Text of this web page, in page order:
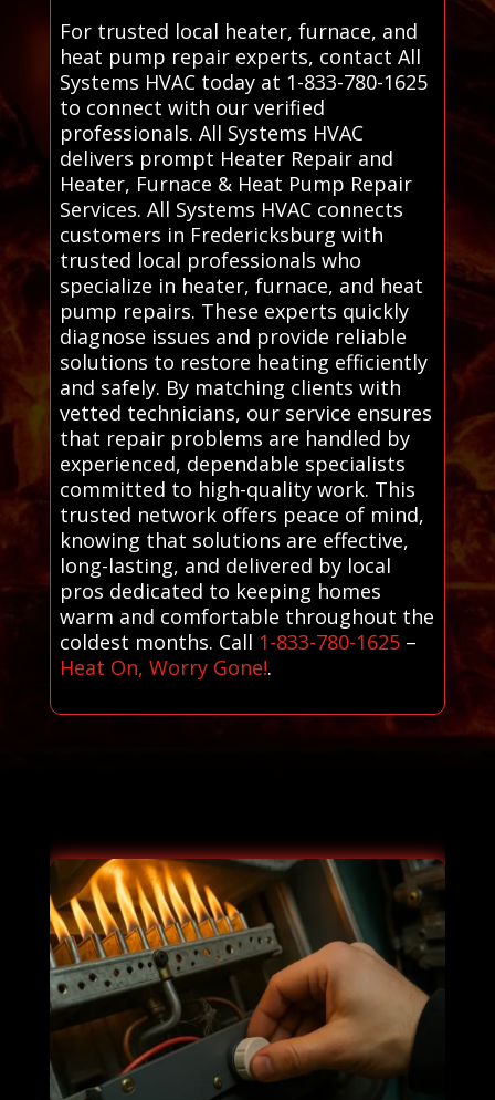
For trusted local heater, furnace, and
heat pump repair experts, contact All
Systems HVAC today at 1-833-780-1625
to connect with our verified
professionals. All Systems HVAC
delivers prompt Heater Repair and
Heater, Furnace & Heat Pump Repair
Services. All Systems HVAC connects
customers in Fredericksburg with
trusted local professionals who
specialize in heater, furnace, and heat
pump repairs. These experts quickly
diagnose issues and provide reliable
solutions to restore heating efficiently
and safely. By matching clients with
vetted technicians, our service ensures
that repair problems are handled by
experienced, dependable specialists
committed to high-quality work. This
trusted network offers peace of mind,
knowing that solutions are effective,
long-lasting, and delivered by local
pros dedicated to keeping homes
warm and comfortable throughout the
coldest months. Call 1-833-780-1625–
Heat On, Worry Gone!.